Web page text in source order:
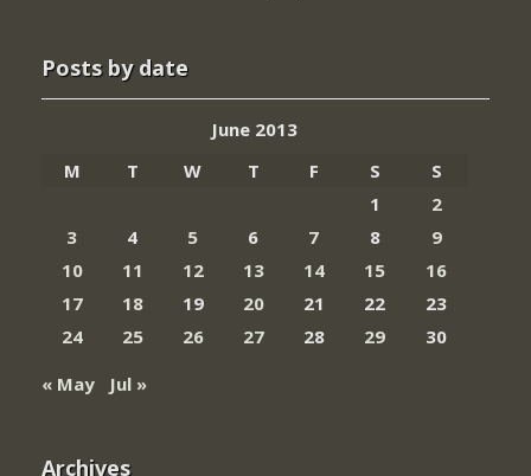
Posts by date
June 2013
M
T W T F S
S
1
2
3
4 5 6 7 8
9
10
11 12 13 14 15
16
17
18 19 20 21 22
23
24
25 26 27 28 29
30
« May
Jul »
Archives